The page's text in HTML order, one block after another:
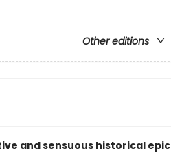
Other editions
and sensuous historical epic